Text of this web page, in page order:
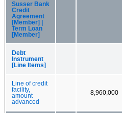
Susser Bank
Credit
Agreement
[Member] |
Term Loan
[Member]
Debt
Instrument
[Line Items]
Line of credit
facility,
amount
advanced
8,960,000